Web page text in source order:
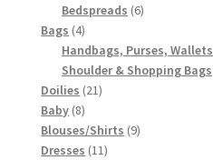
Bedspreads 66
Bags 44
products
Handbags, Purses, Wallets
Shoulder & Shopping Bags
Doilies 2121
Baby 88
products
Blouses/Shirts 99
Dresses 1111